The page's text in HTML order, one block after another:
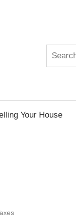
Search
Your House